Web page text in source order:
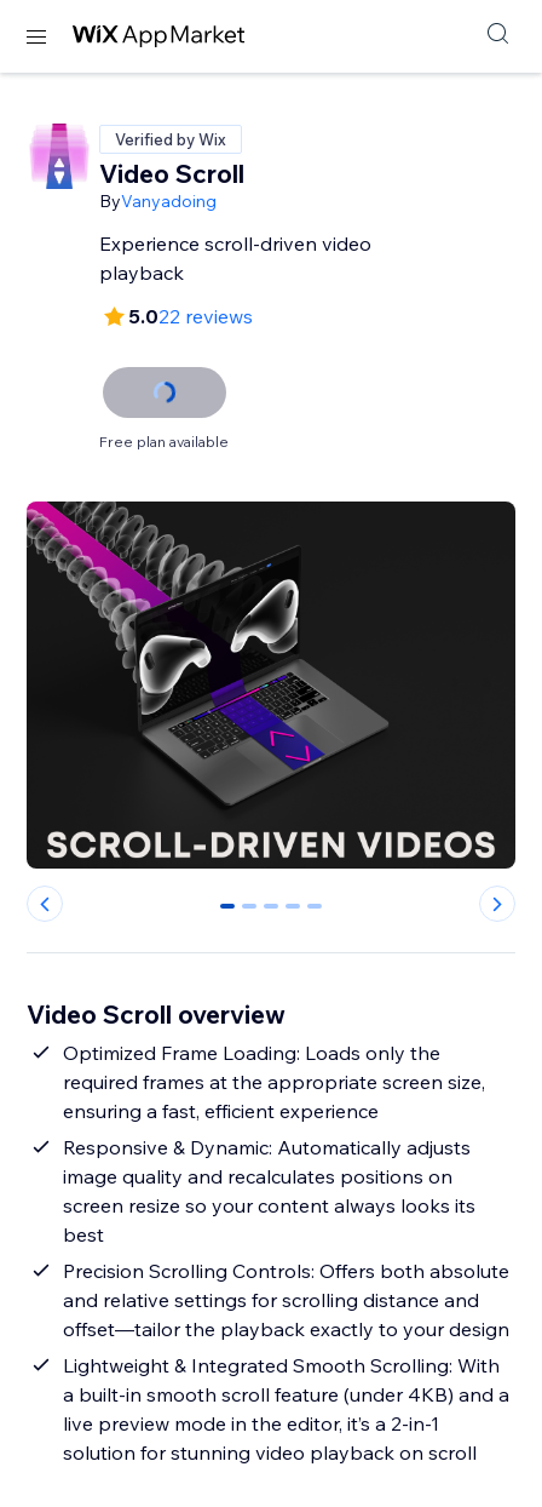
Verified by Wix
Video Scroll
ByVanyadoing
Experience scroll-driven video
playback
5.022 reviews
Free plan available
0 1 2 3 4
Video Scroll overview
Optimized Frame Loading: Loads only the
required frames at the appropriate screen size,
ensuring a fast, efficient experience
Responsive & Dynamic: Automatically adjusts
image quality and recalculates positions on
screen resize so your content always looks its
best
Precision Scrolling Controls: Offers both absolute
and relative settings for scrolling distance and
offset—tailor the playback exactly to your design
Lightweight & Integrated Smooth Scrolling: With
a built-in smooth scroll feature (under 4KB) and a
live preview mode in the editor, it’s a 2-in-1
solution for stunning video playback on scroll